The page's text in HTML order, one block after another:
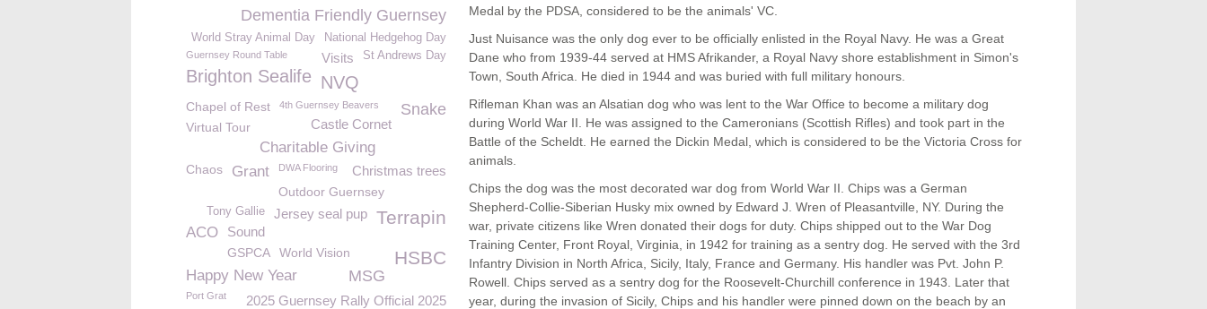
Medal by the PDSA, considered to be the animals' VC.
Just Nuisance was the only dog ever to be officially enlisted in the Royal Navy. He was a Great
Dane who from 1939-44 served at HMS Afrikander, a Royal Navy shore establishment in Simon's
Town, South Africa. He died in 1944 and was buried with full military honours.
Rifleman Khan was an Alsatian dog who was lent to the War Office to become a military dog
during World War II. He was assigned to the Cameronians (Scottish Rifles) and took part in the
Battle of the Scheldt. He earned the Dickin Medal, which is considered to be the Victoria Cross for
animals.
Chips the dog was the most decorated war dog from World War II. Chips was a German
Shepherd-Collie-Siberian Husky mix owned by Edward J. Wren of Pleasantville, NY. During the
war, private citizens like Wren donated their dogs for duty. Chips shipped out to the War Dog
Training Center, Front Royal, Virginia, in 1942 for training as a sentry dog. He served with the 3rd
Infantry Division in North Africa, Sicily, Italy, France and Germany. His handler was Pvt. John P.
Rowell. Chips served as a sentry dog for the Roosevelt-Churchill conference in 1943. Later that
year, during the invasion of Sicily, Chips and his handler were pinned down on the beach by an
Dementia Friendly Guernsey
National Hedgehog Day
World Stray Animal Day
St Andrews Day
Visits
Guernsey Round Table
Brighton Sealife NVQ
Chapel of Rest 4th Guernsey Beavers Snake
Castle Cornet
Virtual Tour
Charitable Giving
Christmas trees
Chaos Grant DWA Flooring
Outdoor Guernsey
Terrapin
Jersey seal pup
Tony Gallie
Sound
ACO
HSBC
GSPCA World Vision
Happy New Year MSG
Port Grat
2025 Guernsey Rally Official 2025